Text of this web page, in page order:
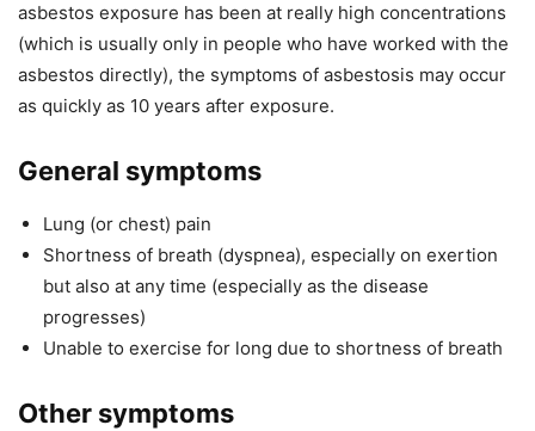
asbestos exposure has been at really high concentrations
(which is usually only in people who have worked with the
asbestos directly), the symptoms of asbestosis may occur
as quickly as 10 years after exposure.
General symptoms
Lung (or chest) pain
Shortness of breath (dyspnea), especially on exertion
but also at any time (especially as the disease
progresses)
Unable to exercise for long due to shortness of breath
Other symptoms